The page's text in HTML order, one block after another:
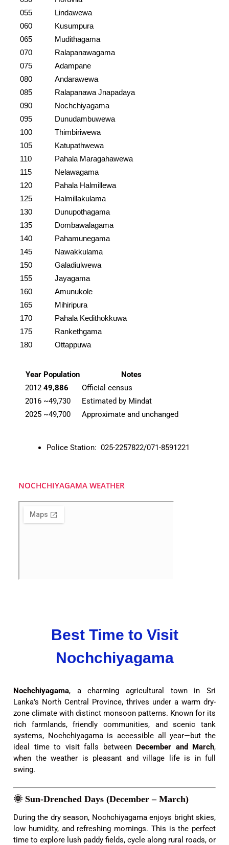
055
Lindawewa
060
Kusumpura
065
Mudithagama
070
Ralapanawagama
075
Adampane
080
Andarawewa
085
Ralapanawa Jnapadaya
090
Nochchiyagama
095
Dunudambuwewa
100
Thimbiriwewa
105
Katupathwewa
110
Pahala Maragahawewa
115
Nelawagama
120
Pahala Halmillewa
125
Halmillakulama
130
Dunupothagama
135
Dombawalagama
140
Pahamunegama
145
Nawakkulama
150
Galadiulwewa
155
Jayagama
160
Amunukole
165
Mihiripura
170
Pahala Kedithokkuwa
175
Rankethgama
180
Ottappuwa
Year Population
Notes
2012 49,886
Official census
2016 ~49,730
Estimated by Mindat
2025 ~49,700 Approximate and unchanged
Police Station: 025-2257822/071-8591221
NOCHCHIYAGAMA WEATHER
Best Time to Visit
Nochchiyagama
Nochchiyagama, a charming agricultural town in Sri
Lanka’s North Central Province, thrives under a warm dry-
zone climate with distinct monsoon patterns. Known for its
rich farmlands, friendly communities, and scenic tank
systems, Nochchiyagama is accessible all year—but the
ideal time to visit falls between December and March,
when the weather is pleasant and village life is in full
swing.
🌞 Sun-Drenched Days (December – March)
During the dry season, Nochchiyagama enjoys bright skies,
low humidity, and refreshing mornings. This is the perfect
time to explore lush paddy fields, cycle along rural roads, or